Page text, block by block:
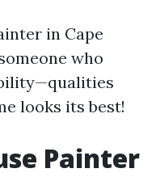
in Cape
who
looks its best!
Painter